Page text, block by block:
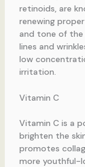
retinoids, are
renewing
and tone of the
lines and
low
irritation.
Vitamin C
Vitamin C is a
brighten the
promotes
more youthful-